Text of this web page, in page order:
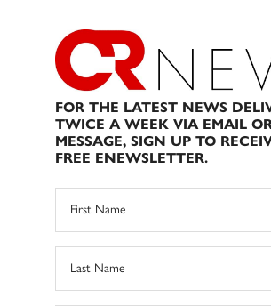
FOR THE LATEST NEWS
TWICE A WEEK VIA EMAIL
MESSAGE, SIGN UP TO
FREE ENEWSLETTER.